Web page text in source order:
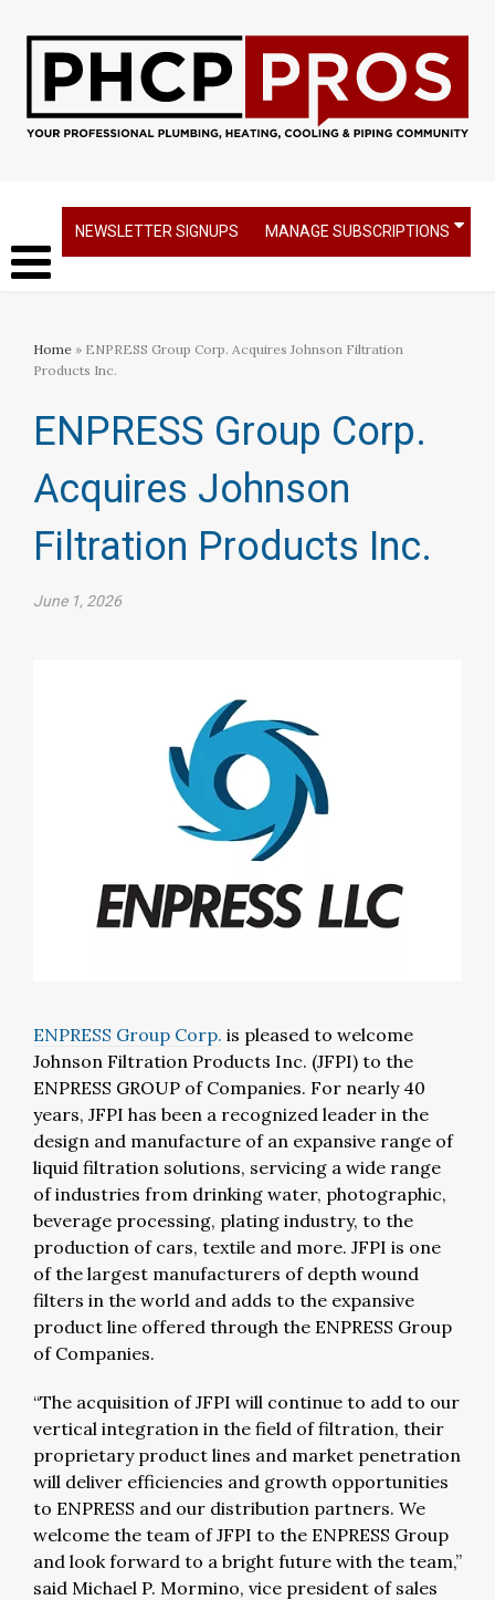
NEWSLETTER SIGNUPS MANAGE SUBSCRIPTIONS
Home » ENPRESS Group Corp. Acquires Johnson Filtration
Products Inc.
ENPRESS Group Corp.
Acquires Johnson
Filtration Products Inc.
June 1, 2026
ENPRESS Group Corp. is pleased to welcome
Johnson Filtration Products Inc. (JFPI) to the
ENPRESS GROUP of Companies. For nearly 40
years, JFPI has been a recognized leader in the
design and manufacture of an expansive range of
liquid filtration solutions, servicing a wide range
of industries from drinking water, photographic,
beverage processing, plating industry, to the
production of cars, textile and more. JFPI is one
of the largest manufacturers of depth wound
filters in the world and adds to the expansive
product line offered through the ENPRESS Group
of Companies.
“The acquisition of JFPI will continue to add to our
vertical integration in the field of filtration, their
proprietary product lines and market penetration
will deliver efficiencies and growth opportunities
to ENPRESS and our distribution partners. We
welcome the team of JFPI to the ENPRESS Group
and look forward to a bright future with the team,”
said Michael P. Mormino, vice president of sales